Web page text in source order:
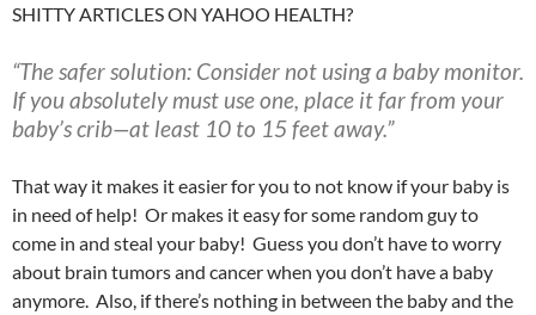
SHITTY ARTICLES ON YAHOO HEALTH?
“The safer solution: Consider not using a baby monitor.
If you absolutely must use one, place it far from your
baby’s crib—at least 10 to 15 feet away.”
That way it makes it easier for you to not know if your baby is
in need of help! Or makes it easy for some random guy to
come in and steal your baby! Guess you don’t have to worry
about brain tumors and cancer when you don’t have a baby
anymore. Also, if there’s nothing in between the baby and the